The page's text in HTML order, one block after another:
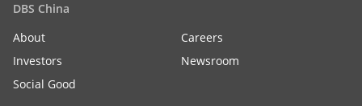
DBS China
About
Careers
Investors
Newsroom
Social Good